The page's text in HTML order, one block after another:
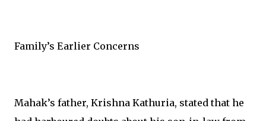
Family’s Earlier Concerns
Mahak’s father, Krishna Kathuria, stated that he